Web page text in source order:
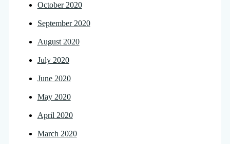
October 2020
September 2020
August 2020
July 2020
June 2020
May 2020
April 2020
March 2020